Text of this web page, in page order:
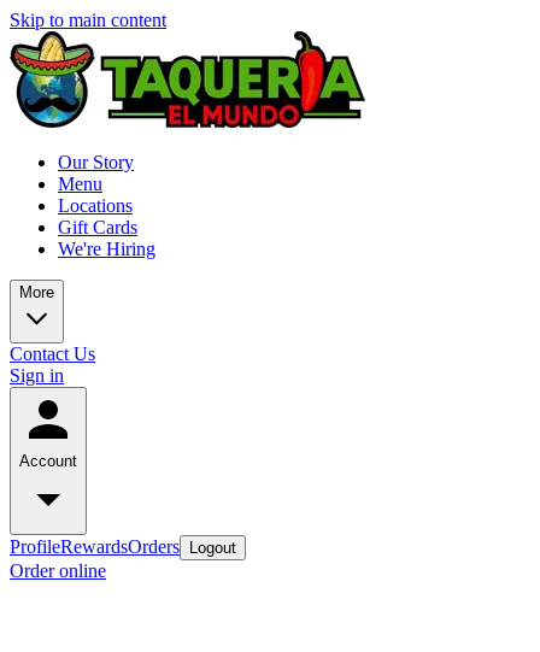
Skip to main content
Our Story
Menu
Locations
Gift Cards
We're Hiring
More
Contact Us
Sign in
Account
ProfileRewardsOrders Logout
Order online